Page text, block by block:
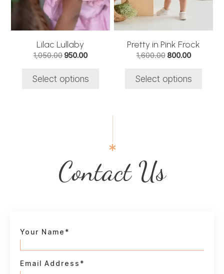
Lilac Lullaby
1,050.00 Original
was:
₹1,050.00.
950.00Current
is:
₹950.00.
Select options
options
may
be
chosen
on
product
page
Pretty in Pink Frock
1,600.00 Original
was:
₹1,600.00.
800.00Current
is:
₹800.00.
Select options
options
may
be
chosen
on
product
page
Contact Us
Your Name*
Email Address*